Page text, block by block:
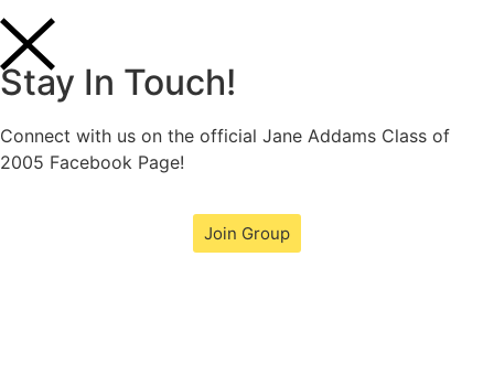
Stay In Touch!
Connect with us on the official Jane Addams Class of
2005 Facebook Page!
Join Group